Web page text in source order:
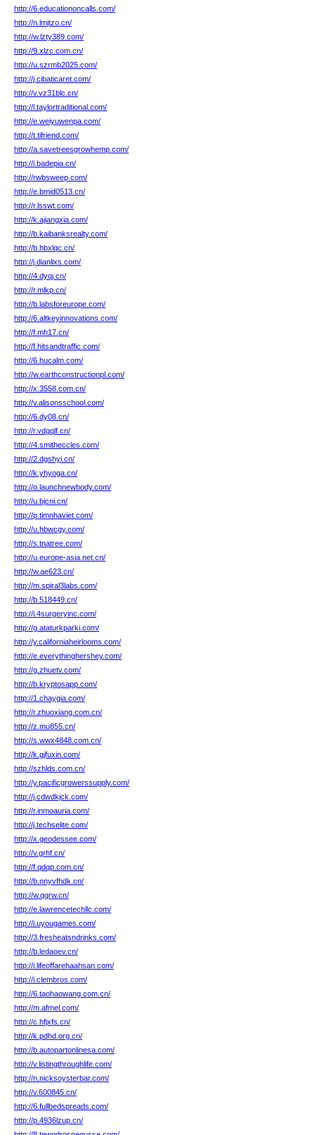
http://6.educationoncalls.com/
http://n.lmjtzo.cn/
http://w.lzty389.com/
http://9.xlzc.com.cn/
http://u.szrmb2025.com/
http://j.cibaticaret.com/
http://v.vz31blc.cn/
http://l.taylortraditional.com/
http://e.weiyuwenpa.com/
http://t.tifriend.com/
http://a.savetreesgrowhemp.com/
http://i.badepia.cn/
http://rwbsweep.com/
http://e.bmid0513.cn/
http://r.lsswt.com/
http://k.ajiangxia.com/
http://b.kaibanksrealty.com/
http://b.hbxlqc.cn/
http://j.dianlixs.com/
http://4.dyqj.cn/
http://r.mlkp.cn/
http://b.labsforeurope.com/
http://6.altkeyinnovations.com/
http://f.mh17.cn/
http://f.hitsandtraffic.com/
http://6.hucalm.com/
http://w.earthconstructionpl.com/
http://x.3558.com.cn/
http://v.alisonsschool.com/
http://6.dy08.cn/
http://r.vdgqlf.cn/
http://4.smitheccles.com/
http://2.dgshyi.cn/
http://k.yhyoga.cn/
http://o.launchnewbody.com/
http://u.bjcni.cn/
http://p.timnhaviet.com/
http://u.hbwcgy.com/
http://s.tnatree.com/
http://u.europe-asia.net.cn/
http://w.ae623.cn/
http://m.spiral3labs.com/
http://b.518449.cn/
http://i.4surgeryinc.com/
http://g.ataturkparki.com/
http://y.californiaheirlooms.com/
http://e.everythinghershey.com/
http://g.zhuetv.com/
http://b.kryptosapp.com/
http://1.chaygia.com/
http://r.zhuoxiang.com.cn/
http://z.mu855.cn/
http://s.wwx4848.com.cn/
http://k.gjfuxin.com/
http://szhlds.com.cn/
http://y.pacificgrowerssupply.com/
http://j.cdwdkjck.com/
http://r.inmoauria.com/
http://j.techselite.com/
http://x.geodessee.com/
http://v.grhf.cn/
http://f.qdqp.com.cn/
http://b.nnyvfhdk.cn/
http://w.qgrw.cn/
http://e.lawrencetechllc.com/
http://i.uyougames.com/
http://3.fresheatsndrinks.com/
http://b.ledaoev.cn/
http://i.lifeoffarehaahsan.com/
http://i.clembros.com/
http://6.taohaowang.com.cn/
http://m.afmel.com/
http://c.hfjxfs.cn/
http://k.pdhd.org.cn/
http://b.autopartonlinesa.com/
http://v.listingthroughlife.com/
http://n.nicksoysterbar.com/
http://v.600845.cn/
http://6.fullbedspreads.com/
http://p.4936lzup.cn/